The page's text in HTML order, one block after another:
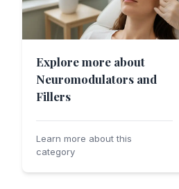
Explore more about
Neuromodulators and
Fillers
Learn more about this
category